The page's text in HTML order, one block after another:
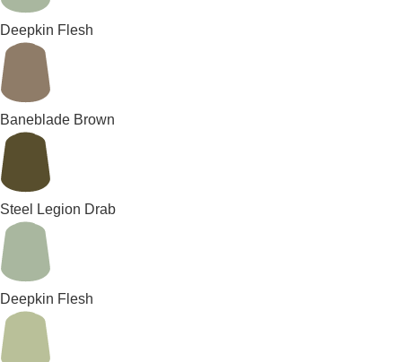
Deepkin Flesh
Baneblade Brown
Steel Legion Drab
Deepkin Flesh